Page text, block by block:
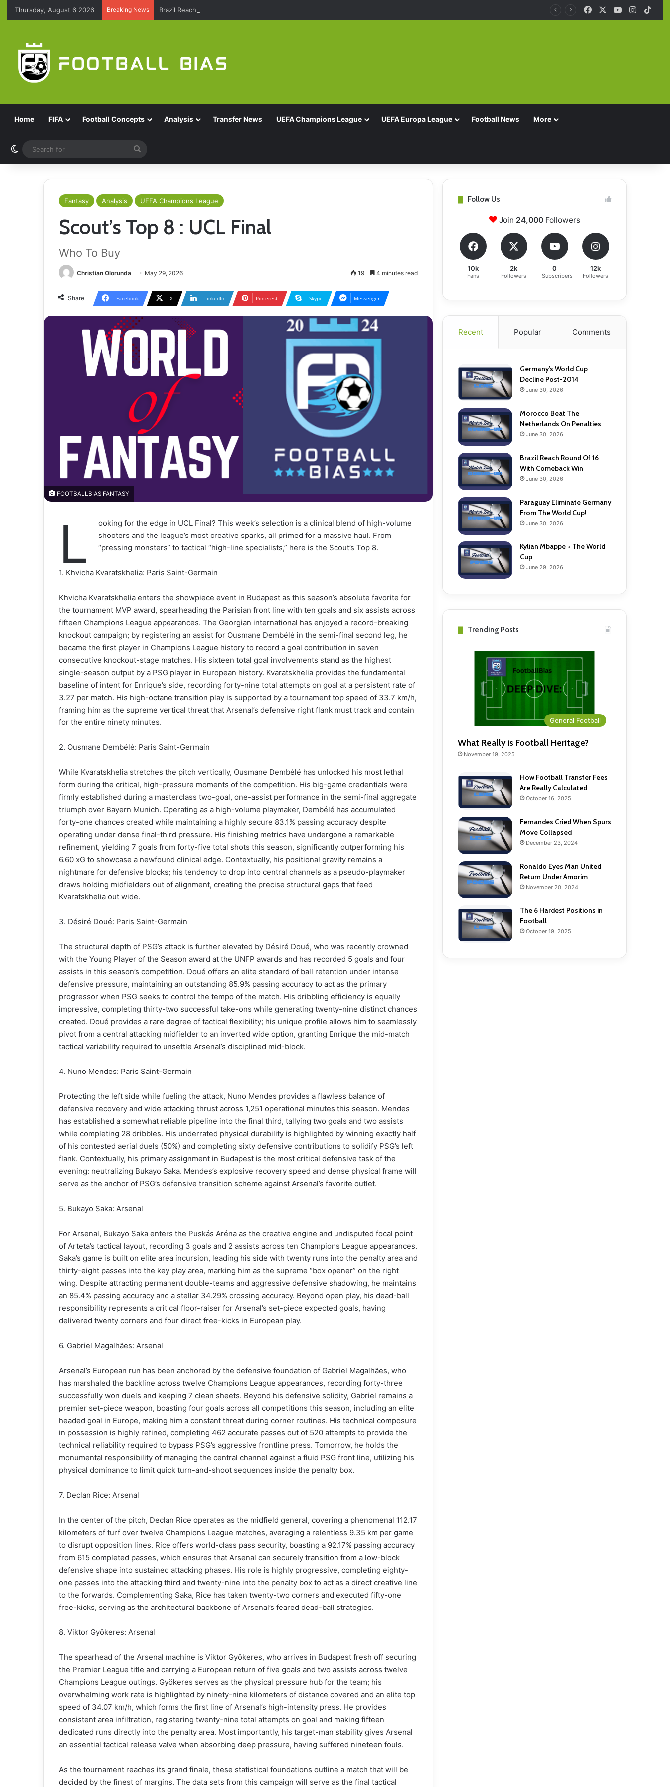
Thursday, August 6 2026 Breaking News Brazil Reach Round Of 16 With Comeback Win Facebook YouTube
Home FIFA Football Concepts Analysis Transfer News UEFA Champions League UEFA Europa League Football News More
Switch skin
for
Fantasy Analysis UEFA Champions League
Scout’s Top 8 : UCL Final
Who To Buy
Christian Olorunda May 29, 2026 19 4 minutes read
Share Facebook X LinkedIn Pinterest Skype Messenger
FOOTBALLBIAS FANTASY
L
ooking for the edge in UCL Final? This week’s selection is a clinical blend of high-volume
shooters and the league’s most creative sparks, all primed for a massive haul. From
“pressing monsters” to tactical “high-line specialists,” here is the Scout’s Top 8.
1. Khvicha Kvaratskhelia: Paris Saint-Germain
Khvicha Kvaratskhelia enters the showpiece event in Budapest as this season’s absolute favorite for
the tournament MVP award, spearheading the Parisian front line with ten goals and six assists across
fifteen Champions League appearances. The Georgian international has enjoyed a record-breaking
knockout campaign; by registering an assist for Ousmane Dembélé in the semi-final second leg, he
became the first player in Champions League history to record a goal contribution in seven
consecutive knockout-stage matches. His sixteen total goal involvements stand as the highest
single-season output by a PSG player in European history. Kvaratskhelia provides the fundamental
baseline of intent for Enrique’s side, recording forty-nine total attempts on goal at a persistent rate of
3.27 per match. His high-octane transition play is supported by a tournament top speed of 33.7 km/h,
framing him as the supreme vertical threat that Arsenal’s defensive right flank must track and contain
for the entire ninety minutes.
2. Ousmane Dembélé: Paris Saint-Germain
While Kvaratskhelia stretches the pitch vertically, Ousmane Dembélé has unlocked his most lethal
form during the critical, high-pressure moments of the competition. His big-game credentials were
firmly established during a masterclass two-goal, one-assist performance in the semi-final aggregate
triumph over Bayern Munich. Operating as a high-volume playmaker, Dembélé has accumulated
forty-one chances created while maintaining a highly secure 83.1% passing accuracy despite
operating under dense final-third pressure. His finishing metrics have undergone a remarkable
refinement, yielding 7 goals from forty-five total shots this season, significantly outperforming his
6.60 xG to showcase a newfound clinical edge. Contextually, his positional gravity remains a
nightmare for defensive blocks; his tendency to drop into central channels as a pseudo-playmaker
draws holding midfielders out of alignment, creating the precise structural gaps that feed
Kvaratskhelia out wide.
3. Désiré Doué: Paris Saint-Germain
The structural depth of PSG’s attack is further elevated by Désiré Doué, who was recently crowned
with the Young Player of the Season award at the UNFP awards and has recorded 5 goals and four
assists in this season’s competition. Doué offers an elite standard of ball retention under intense
defensive pressure, maintaining an outstanding 85.9% passing accuracy to act as the primary
progressor when PSG seeks to control the tempo of the match. His dribbling efficiency is equally
impressive, completing thirty-two successful take-ons while generating twenty-nine distinct chances
created. Doué provides a rare degree of tactical flexibility; his unique profile allows him to seamlessly
pivot from a central attacking midfielder to an inverted wide option, granting Enrique the mid-match
tactical variability required to unsettle Arsenal’s disciplined mid-block.
4. Nuno Mendes: Paris Saint-Germain
Protecting the left side while fueling the attack, Nuno Mendes provides a flawless balance of
defensive recovery and wide attacking thrust across 1,251 operational minutes this season. Mendes
has established a somewhat reliable pipeline into the final third, tallying two goals and two assists
while completing 28 dribbles. His underrated physical durability is highlighted by winning exactly half
of his contested aerial duels (50%) and completing sixty defensive contributions to solidify PSG’s left
flank. Contextually, his primary assignment in Budapest is the most critical defensive task of the
evening: neutralizing Bukayo Saka. Mendes’s explosive recovery speed and dense physical frame will
serve as the anchor of PSG’s defensive transition scheme against Arsenal’s favorite outlet.
5. Bukayo Saka: Arsenal
For Arsenal, Bukayo Saka enters the Puskás Aréna as the creative engine and undisputed focal point
of Arteta’s tactical layout, recording 3 goals and 2 assists across ten Champions League appearances.
Saka’s game is built on elite area incursion, leading his side with twenty runs into the penalty area and
thirty-eight passes into the key play area, marking him as the supreme “box opener” on the right
wing. Despite attracting permanent double-teams and aggressive defensive shadowing, he maintains
an 85.4% passing accuracy and a stellar 34.29% crossing accuracy. Beyond open play, his dead-ball
responsibility represents a critical floor-raiser for Arsenal’s set-piece expected goals, having
delivered twenty corners and four direct free-kicks in European play.
6. Gabriel Magalhães: Arsenal
Arsenal’s European run has been anchored by the defensive foundation of Gabriel Magalhães, who
has marshaled the backline across twelve Champions League appearances, recording forty-three
successfully won duels and keeping 7 clean sheets. Beyond his defensive solidity, Gabriel remains a
premier set-piece weapon, boasting four goals across all competitions this season, including an elite
headed goal in Europe, making him a constant threat during corner routines. His technical composure
in possession is highly refined, completing 462 accurate passes out of 520 attempts to provide the
technical reliability required to bypass PSG’s aggressive frontline press. Tomorrow, he holds the
monumental responsibility of managing the central channel against a fluid PSG front line, utilizing his
physical dominance to limit quick turn-and-shoot sequences inside the penalty box.
7. Declan Rice: Arsenal
In the center of the pitch, Declan Rice operates as the midfield general, covering a phenomenal 112.17
kilometers of turf over twelve Champions League matches, averaging a relentless 9.35 km per game
to disrupt opposition lines. Rice offers world-class pass security, boasting a 92.17% passing accuracy
from 615 completed passes, which ensures that Arsenal can securely transition from a low-block
defensive shape into sustained attacking phases. His role is highly progressive, completing eighty-
one passes into the attacking third and twenty-nine into the penalty box to act as a direct creative line
to the forwards. Complementing Saka, Rice has taken twenty-two corners and executed fifty-one
free-kicks, serving as the architectural backbone of Arsenal’s feared dead-ball strategies.
8. Viktor Gyökeres: Arsenal
The spearhead of the Arsenal machine is Viktor Gyökeres, who arrives in Budapest fresh off securing
the Premier League title and carrying a European return of five goals and two assists across twelve
Champions League outings. Gyökeres serves as the physical pressure hub for the team; his
overwhelming work rate is highlighted by ninety-nine kilometers of distance covered and an elite top
speed of 34.07 km/h, which forms the first line of Arsenal’s high-intensity press. He provides
consistent area infiltration, registering twenty-nine total attempts on goal and making fifteen
dedicated runs directly into the penalty area. Most importantly, his target-man stability gives Arsenal
an essential tactical release valve when absorbing deep pressure, having suffered nineteen fouls.
As the tournament reaches its grand finale, these statistical foundations outline a match that will be
decided by the finest of margins. The data sets from this campaign will serve as the final tactical
Follow Us
Join 24,000Followers
10k
Fans
2k
Followers
0
Subscribers
12k
Followers
Recent Popular Comments
Germany’s World Cup
Decline Post-2014
June 30, 2026
Morocco Beat The
Netherlands On Penalties
June 30, 2026
Brazil Reach Round Of 16
With Comeback Win
June 30, 2026
Paraguay Eliminate Germany
From The World Cup!
June 30, 2026
Kylian Mbappe + The World
Cup
June 29, 2026
Trending Posts
General Football
What Really is Football Heritage?
November 19, 2025
How Football Transfer Fees
Are Really Calculated
October 16, 2025
Fernandes Cried When Spurs
Move Collapsed
December 23, 2024
Ronaldo Eyes Man United
Return Under Amorim
November 20, 2024
The 6 Hardest Positions in
Football
October 19, 2025